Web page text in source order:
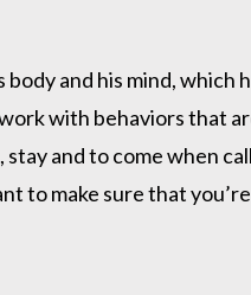
and his mind, which
with behaviors that
and to come when
to make sure that